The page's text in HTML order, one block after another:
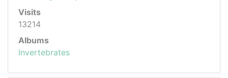
Visits
13214
Albums
Invertebrates